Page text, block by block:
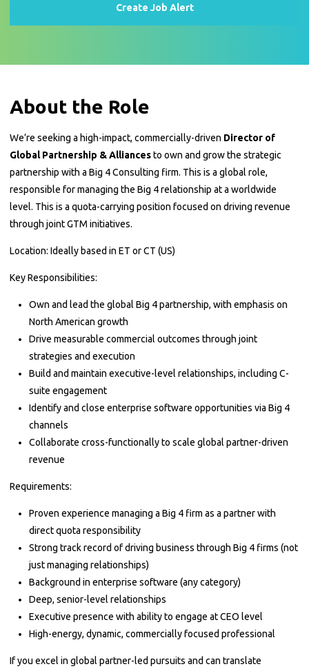
Create Job Alert
About the Role
We’re seeking a high-impact, commercially-driven Director of
Global Partnership & Alliancesto own and grow the strategic
partnership with a Big 4 Consulting firm. This is a global role,
responsible for managing the Big 4 relationship at a worldwide
level. This is a quota-carrying position focused on driving revenue
through joint GTM initiatives.
Location: Ideally based in ET or CT (US)
Key Responsibilities:
Own and lead the global Big 4 partnership, with emphasis on
North American growth
Drive measurable commercial outcomes through joint
strategies and execution
Build and maintain executive-level relationships, including C-
suite engagement
Identify and close enterprise software opportunities via Big 4
channels
Collaborate cross-functionally to scale global partner-driven
revenue
Requirements:
Proven experience managing a Big 4 firm as a partner with
direct quota responsibility
Strong track record of driving business through Big 4 firms (not
just managing relationships)
Background in enterprise software (any category)
Deep, senior-level relationships
Executive presence with ability to engage at CEO level
High-energy, dynamic, commercially focused professional
If you excel in global partner-led pursuits and can translate